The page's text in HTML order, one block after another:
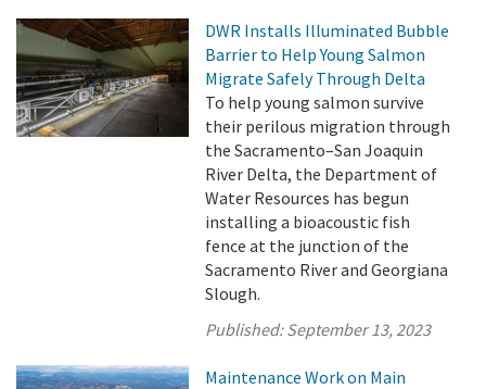
DWR Installs Illuminated Bubble
Barrier to Help Young Salmon
Migrate Safely Through Delta
To help young salmon survive
their perilous migration through
the Sacramento–San Joaquin
River Delta, the Department of
Water Resources has begun
installing a bioacoustic fish
fence at the junction of the
Sacramento River and Georgiana
Slough.
Published:September 13, 2023
Maintenance Work on Main